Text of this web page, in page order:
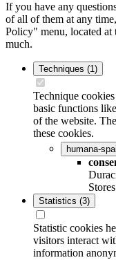
If you have any
of all of them at any
Policy" menu, located
much.
Techniques (1)
Technique
basic functions
of the website.
these cookies.
humana-
Statistics (3)
Statistic cookies
visitors interact
information